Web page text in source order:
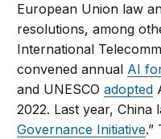
European Union law
resolutions, among
International
convened annual AI
and UNESCOadopted
2022. Last year, China
Governance Initiative.”